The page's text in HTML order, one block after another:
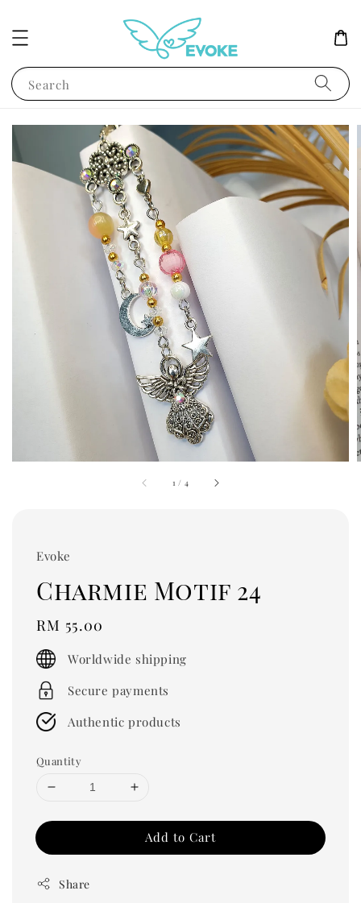
Search
1 / 4
Evoke
Charmie Motif 24
Regular
price
RM 55.00
Worldwide shipping
Secure payments
Authentic products
Quantity
Add to Cart
Share